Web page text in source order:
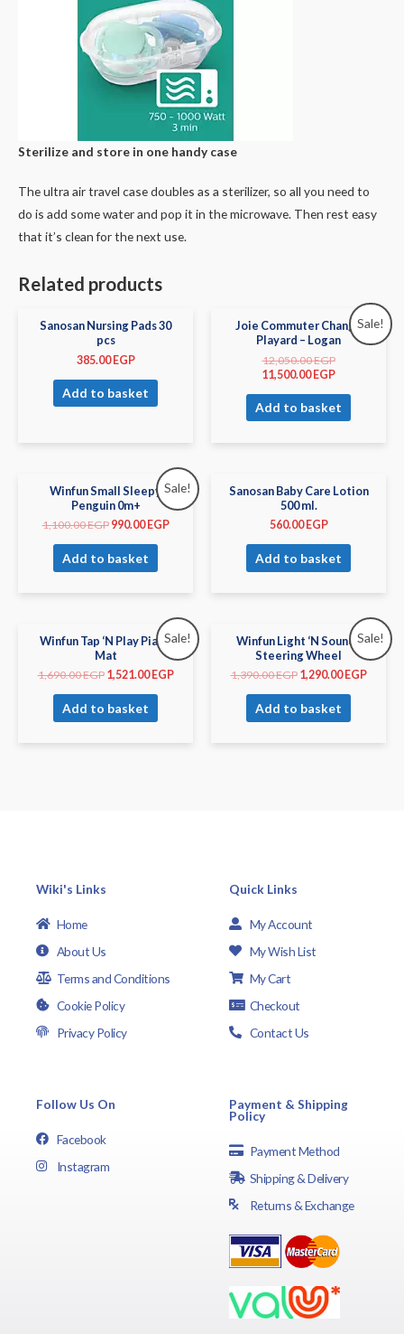
Sterilize and store in one handy case
The ultra air travel case doubles as a sterilizer, so all you need to
do is add some water and pop it in the microwave. Then rest easy
that it’s clean for the next use.
Related products
Sanosan Nursing Pads 30
pcs
385.00EGP
Add to basket
Sale!
Joie Commuter Change
Playard – Logan
12,050.00EGP
11,500.00EGP
Add to basket
Sale!
Winfun Small Sleepy
Penguin 0m+
1,100.00EGP 990.00 EGP
Add to basket
Sanosan Baby Care Lotion
500 ml.
560.00 EGP
Add to basket
Sale!
Winfun Tap ‘N Play Piano
Mat
1,690.00EGP 1,521.00 EGP
Add to basket
Sale!
Winfun Light ‘N Sounds
Steering Wheel
1,390.00EGP 1,290.00 EGP
Add to basket
Wiki's Links
Home
About Us
Terms and Conditions
Cookie Policy
Privacy Policy
Quick Links
My Account
My Wish List
My Cart
Checkout
Contact Us
Follow Us On
Facebook
Instagram
Payment & Shipping
Policy
Payment Method
Shipping & Delivery
Returns & Exchange